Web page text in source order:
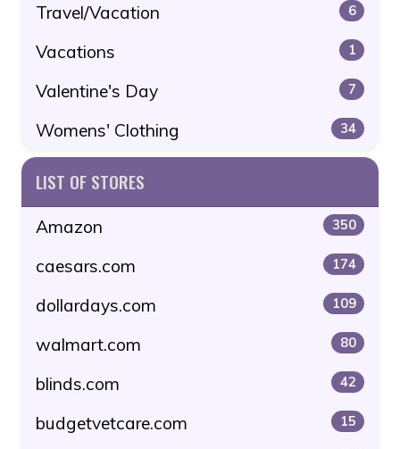
Travel/Vacation 6
Vacations 1
Valentine's Day 7
Womens' Clothing 34
LIST OF STORES
Amazon 350
caesars.com 174
dollardays.com 109
walmart.com 80
blinds.com 42
budgetvetcare.com 15